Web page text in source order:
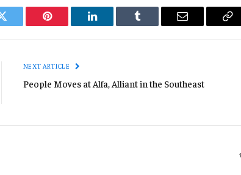
Twitter Pinterest LinkedIn Tumblr Email
NEXT ARTICLE
People Moves at Alfa, Alliant in the Southeast